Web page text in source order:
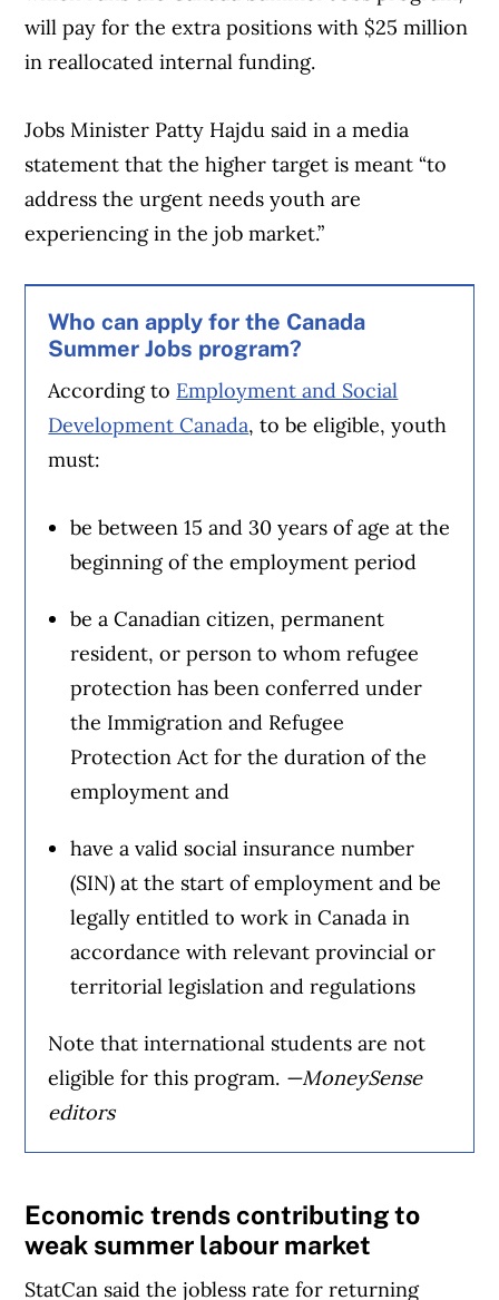
will pay for the extra positions with $25 million
in reallocated internal funding.
Jobs Minister Patty Hajdu said in a media
statement that the higher target is meant “to
address the urgent needs youth are
experiencing in the job market.”
Who can apply for the Canada
Summer Jobs program?
According to Employment and Social
Development Canada, to be eligible, youth
must:
be between 15 and 30 years of age at the
beginning of the employment period
be a Canadian citizen, permanent
resident, or person to whom refugee
protection has been conferred under
the Immigration and Refugee
Protection Act for the duration of the
employment and
have a valid social insurance number
(SIN) at the start of employment and be
legally entitled to work in Canada in
accordance with relevant provincial or
territorial legislation and regulations
Note that international students are not
eligible for this program. —MoneySense
editors
Economic trends contributing to
weak summer labour market
StatCan said the jobless rate for returning